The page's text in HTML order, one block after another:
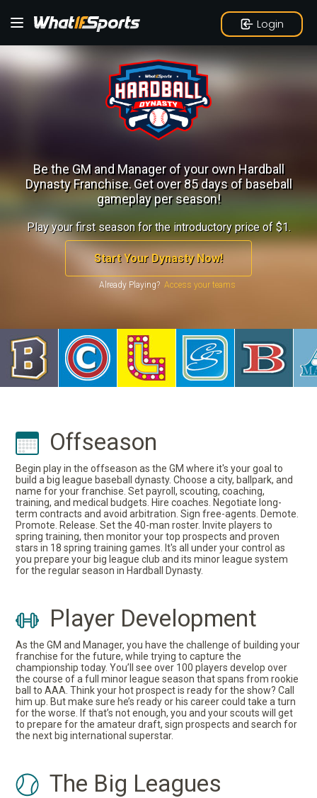
Login
Be the GM and Manager of your own Hardball
Dynasty Franchise.Get over 85 days of baseball
gameplay per season!
Play your first season for the introductory price of $1.
Start Your Dynasty Now!
Already Playing?
Offseason
Begin play in the offseason as the GM where it's your goal to
build a big league baseball dynasty. Choose a city, ballpark, and
name for your franchise. Set payroll, scouting, coaching,
training, and medical budgets. Hire coaches. Negotiate long-
term contracts and avoid arbitration. Sign free-agents. Demote.
Promote. Release. Set the 40-man roster. Invite players to
spring training, then monitor your top prospects and proven
stars in 18 spring training games. It's all under your control as
you prepare your big league club and its minor league system
for the regular season in Hardball Dynasty.
Player Development
As the GM and Manager, you have the challenge of building your
franchise for the future, while trying to capture the
championship today. You’ll see over 100 players develop over
the course of a full minor league season that spans from rookie
ball to AAA. Think your hot prospect is ready for the show? Call
him up. But make sure he’s ready or his career could take a turn
for the worse. If that’s not enough, you and your scouts will get
to prepare for the amateur draft, sign prospects and search for
the next big international superstar.
The Big Leagues